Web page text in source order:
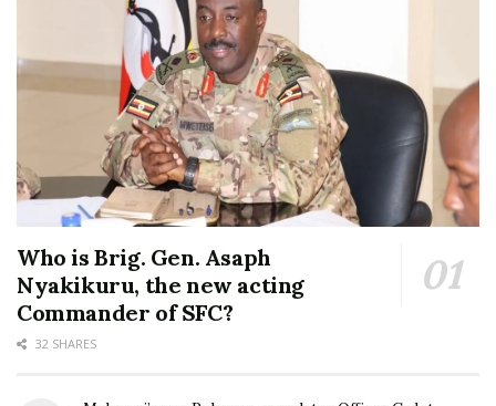
Who is Brig. Gen. Asaph
Nyakikuru, the new acting
Commander of SFC?
32 SHARES